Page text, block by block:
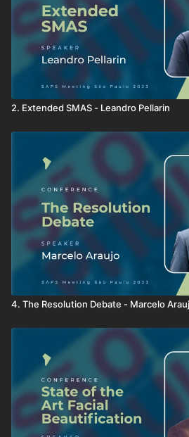
2. Extended SMAS - Leandro Pellarin
4. The Resolution Debate - Marcelo